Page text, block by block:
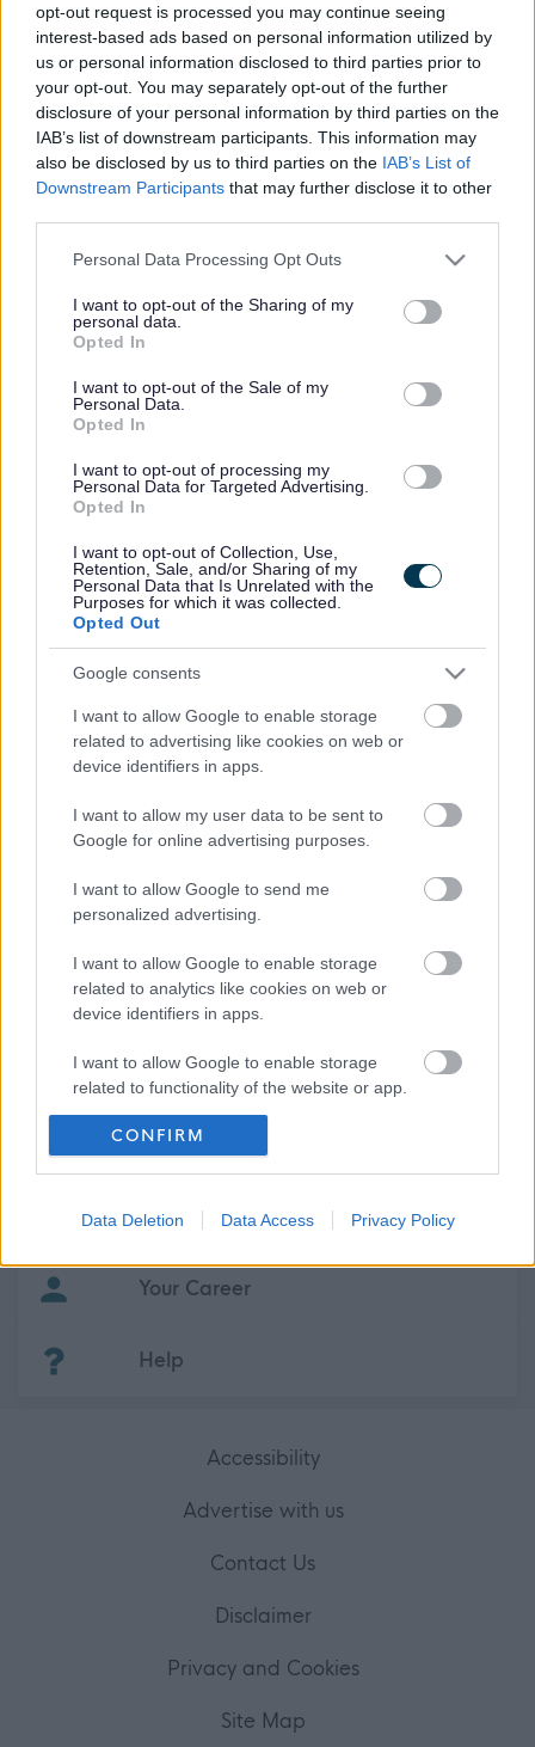
opt-out request is processed you may continue seeing
interest-based ads based on personal information utilized by
us or personal information disclosed to third parties prior to
your opt-out. You may separately opt-out of the further
disclosure of your personal information by third parties on the
IAB’s list of downstream participants. This information may
also be disclosed by us to third parties on the IAB’s List of
Downstream Participants that may further disclose it to other
Please note that this website/app uses one or more Google
not limited to your visit or usage behaviour. You may click to
grant or deny consent to Google and its third-party tags to
use your data for below specified purposes in below Google
consent section.
Personal Data Processing Opt Outs
I want to opt-out of the Sharing of my
personal data.
Opted In
I want to opt-out of the Sale of my
Personal Data.
Opted In
I want to opt-out of processing my
Personal Data for Targeted Advertising.
Opted In
I want to opt-out of Collection, Use,
Retention, Sale, and/or Sharing of my
Personal Data that Is Unrelated with the
Purposes for which it was collected.
Opted Out
Google consents
I want to allow Google to enable storage
related to advertising like cookies on web or
device identifiers in apps.
I want to allow my user data to be sent to
Google for online advertising purposes.
I want to allow Google to send me
personalized advertising.
I want to allow Google to enable storage
related to analytics like cookies on web or
device identifiers in apps.
I want to allow Google to enable storage
related to functionality of the website or app.
I want to allow Google to enable storage
related to personalization.
I want to allow Google to enable storage
related to security, including authentication
functionality and fraud prevention, and other
user protection.
CONFIRM
Data Deletion Data Access Privacy Policy
dedicated
managers
and staff
offer a high
quality
home care
service, to
users of all
ages [18
years+] in
their own
ranges from
as little as
30 minutes
support per
day, up to
24 hours
live in care.
Professional
Carers has
peoples first
choice for
flexible,
efficient,
affordable
and tailor
made home
services.
About myjobscotland
Your Career
Help
Accessibility
Advertise with us
Contact Us
Disclaimer
Privacy and Cookies
Site Map